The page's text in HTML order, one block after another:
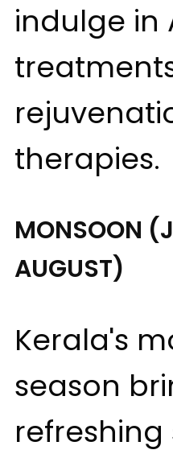
indulge in
therapies.
MONSOON
AUGUST)
Kerala's
season
refreshing